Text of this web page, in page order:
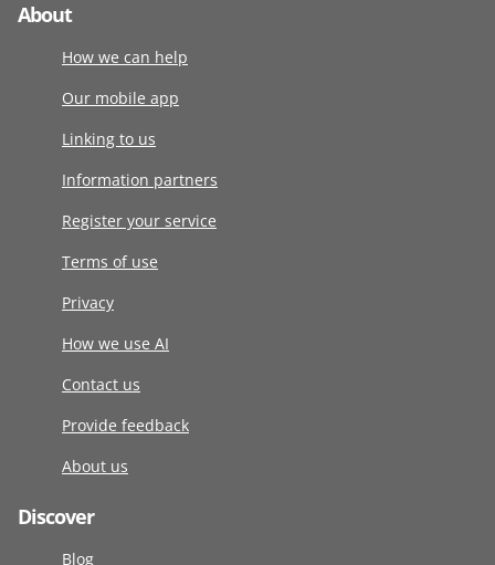
About
How we can help
Our mobile app
Linking to us
Information partners
Register your service
Terms of use
Privacy
How we use AI
Contact us
Provide feedback
About us
Discover
Blog